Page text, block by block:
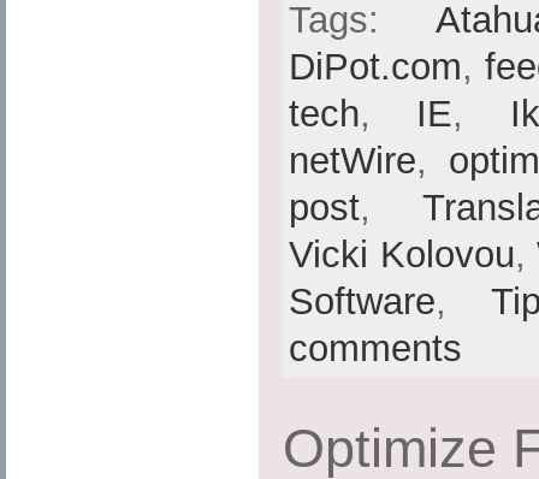
Tags:
DiPot.com,
tech, IE,
netWire,
post,
Vicki Kolovou,
Software,
comments
Optimize